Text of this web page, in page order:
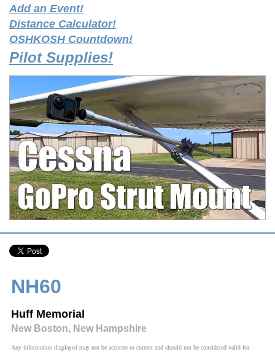
Add an Event!
Distance Calculator!
OSHKOSH Countdown!
Pilot Supplies!
NH60
Huff Memorial
New Boston, New Hampshire
Any information displayed may not be accurate or current and should not be considered valid for